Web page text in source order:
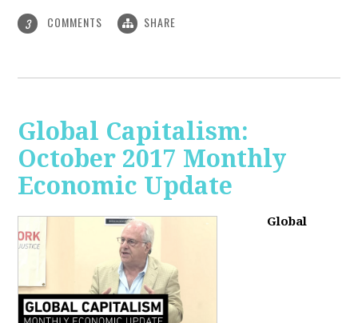
3 COMMENTS SHARE
Global Capitalism:
October 2017 Monthly
Economic Update
Global